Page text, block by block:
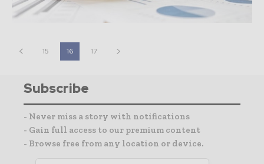
15 16 17
Subscribe
- Never miss a story with notifications
- Gain full access to our premium content
- Browse free from any location or device.